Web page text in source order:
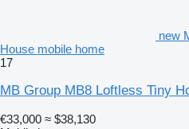
new
House mobile home
17
MB Group MB8 Loftless Tiny
€33,000 ≈ $38,130